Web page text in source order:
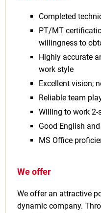
Completed
PT/MT
willingness to
Highly accurate
work style
Excellent vision;
Reliable team
Willing to work
Good English
MS Office
We offer
We offer an attractive
dynamic company.